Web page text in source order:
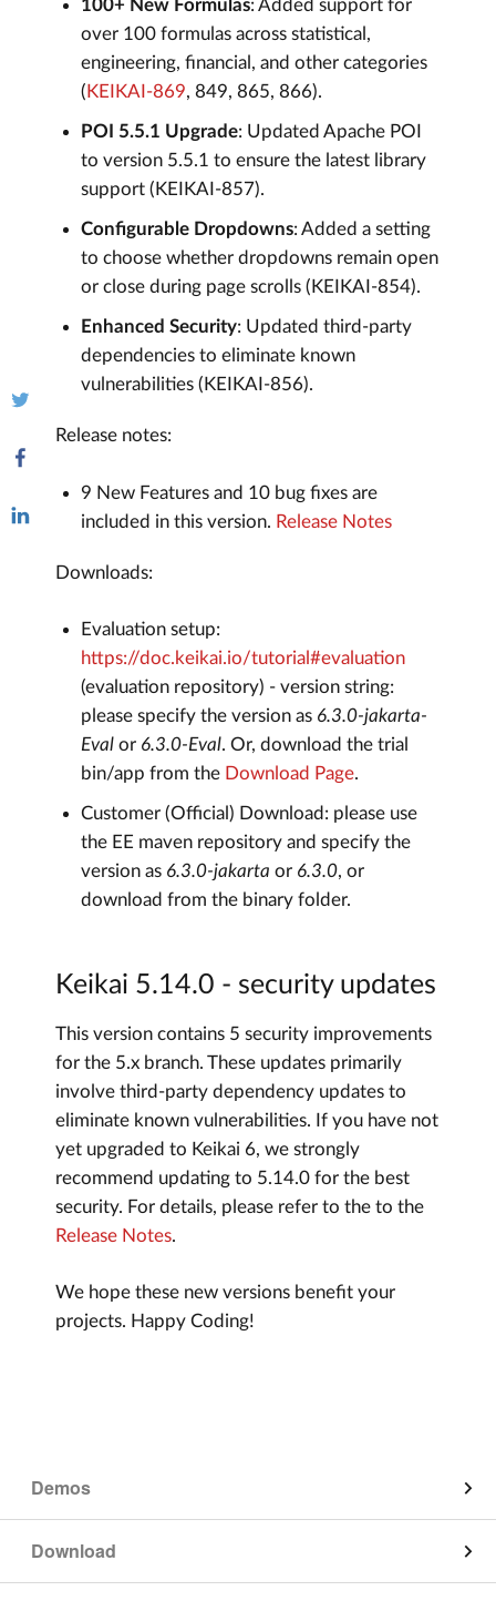
100+ New Formulas: Added support for
over 100 formulas across statistical,
engineering, financial, and other categories
( KEIKAI-869, 849, 865, 866).
POI 5.5.1 Upgrade: Updated Apache POI
to version 5.5.1 to ensure the latest library
support (KEIKAI-857).
Configurable Dropdowns: Added a setting
to choose whether dropdowns remain open
or close during page scrolls (KEIKAI-854).
Enhanced Security: Updated third-party
dependencies to eliminate known
vulnerabilities (KEIKAI-856).
Release notes:
9 New Features and 10 bug fixes are
included in this version. Release Notes
Downloads:
Evaluation setup:
https://doc.keikai.io/tutorial#evaluation
(evaluation repository) - version string:
please specify the version as 6.3.0-jakarta-
Eval or 6.3.0-Eval. Or, download the trial
bin/app from the Download Page.
Customer (Official) Download: please use
the EE maven repository and specify the
version as 6.3.0-jakarta or 6.3.0, or
download from the binary folder.
Keikai 5.14.0 - security updates
This version contains 5 security improvements
for the 5.x branch. These updates primarily
involve third-party dependency updates to
eliminate known vulnerabilities. If you have not
yet upgraded to Keikai 6, we strongly
recommend updating to 5.14.0 for the best
security. For details, please refer to the to the
Release Notes.
We hope these new versions benefit your
projects. Happy Coding!
Demos
Download